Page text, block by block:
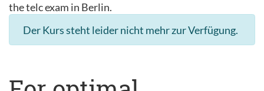
the telc exam in Berlin.
Der Kurs steht leider nicht mehr zur Verfügung.